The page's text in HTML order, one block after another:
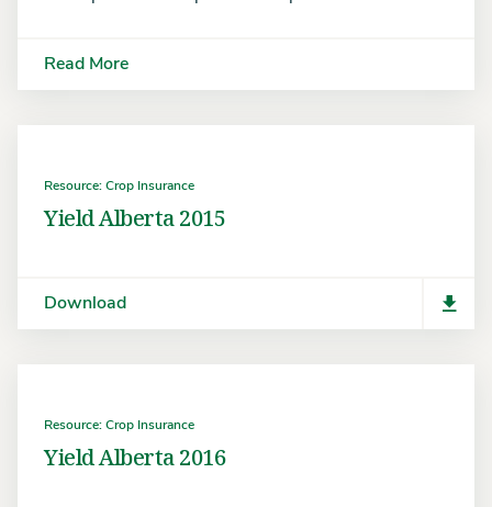
Read More
Resource: Crop Insurance
Yield Alberta 2015
Download
Resource: Crop Insurance
Yield Alberta 2016